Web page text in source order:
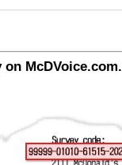
McDVoice.com.